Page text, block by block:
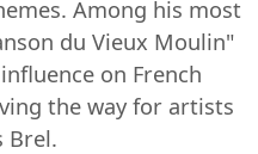
Among his most
du Vieux Moulin"
on French
the way for artists
Brel.